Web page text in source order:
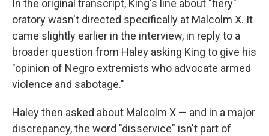
In the original transcript, King's line about "fiery"
oratory wasn't directed specifically at Malcolm X. It
came slightly earlier in the interview, in reply to a
broader question from Haley asking King to give his
"opinion of Negro extremists who advocate armed
violence and sabotage."
Haley then asked about Malcolm X — and in a major
discrepancy, the word "disservice" isn't part of